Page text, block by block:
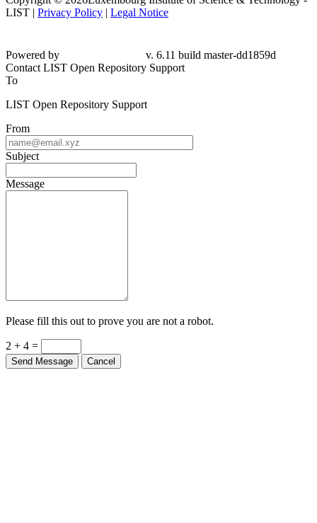
LIST | Privacy Policy | Legal Notice
dd1859d
Contact LIST Open Repository Support
To
LIST Open Repository Support
From
Subject
Message
Please fill this out to prove you are not a robot.
2 + 4 =
Send Message Cancel